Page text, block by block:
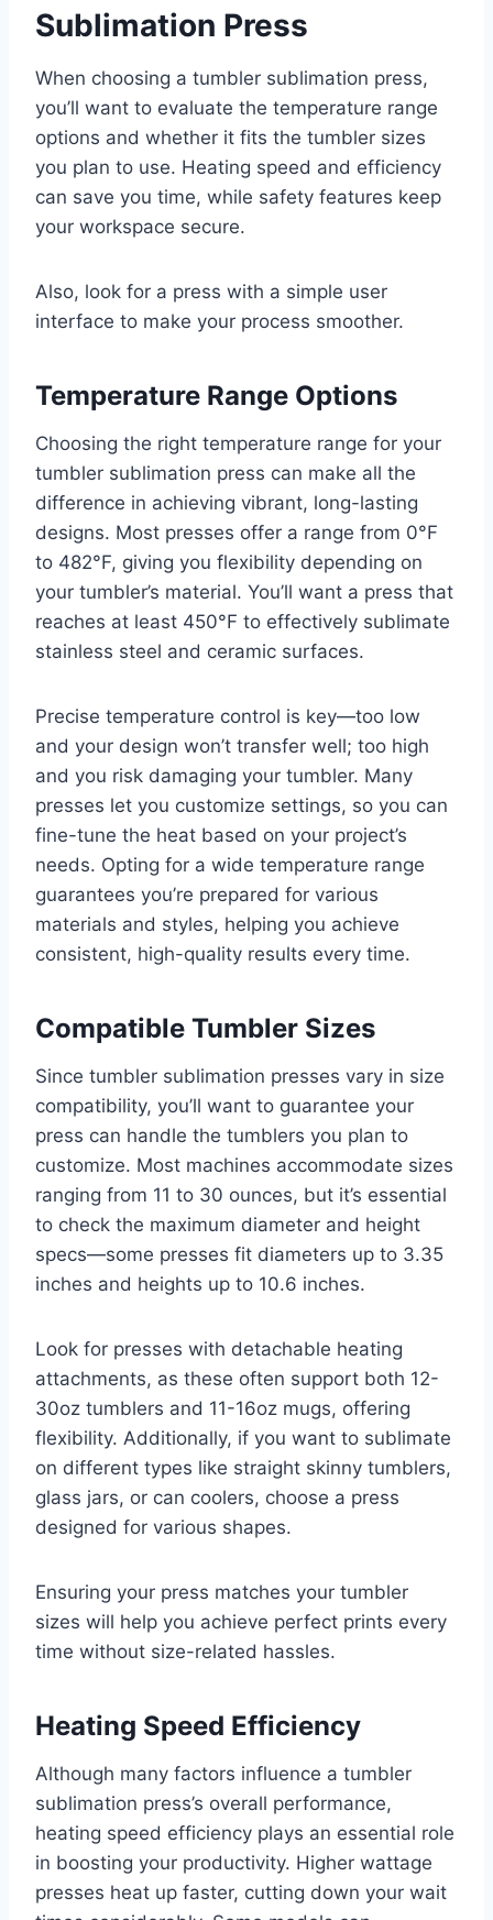
Sublimation Press
When choosing a tumbler sublimation press,
you’ll want to evaluate the temperature range
options and whether it fits the tumbler sizes
you plan to use. Heating speed and efficiency
can save you time, while safety features keep
your workspace secure.
Also, look for a press with a simple user
interface to make your process smoother.
Temperature Range Options
Choosing the right temperature range for your
tumbler sublimation press can make all the
difference in achieving vibrant, long-lasting
designs. Most presses offer a range from 0°F
to 482°F, giving you flexibility depending on
your tumbler’s material. You’ll want a press that
reaches at least 450°F to effectively sublimate
stainless steel and ceramic surfaces.
Precise temperature control is key—too low
and your design won’t transfer well; too high
and you risk damaging your tumbler. Many
presses let you customize settings, so you can
fine-tune the heat based on your project’s
needs. Opting for a wide temperature range
guarantees you’re prepared for various
materials and styles, helping you achieve
consistent, high-quality results every time.
Compatible Tumbler Sizes
Since tumbler sublimation presses vary in size
compatibility, you’ll want to guarantee your
press can handle the tumblers you plan to
customize. Most machines accommodate sizes
ranging from 11 to 30 ounces, but it’s essential
to check the maximum diameter and height
specs—some presses fit diameters up to 3.35
inches and heights up to 10.6 inches.
Look for presses with detachable heating
attachments, as these often support both 12-
30oz tumblers and 11-16oz mugs, offering
flexibility. Additionally, if you want to sublimate
on different types like straight skinny tumblers,
glass jars, or can coolers, choose a press
designed for various shapes.
Ensuring your press matches your tumbler
sizes will help you achieve perfect prints every
time without size-related hassles.
Heating Speed Efficiency
Although many factors influence a tumbler
sublimation press’s overall performance,
heating speed efficiency plays an essential role
in boosting your productivity. Higher wattage
presses heat up faster, cutting down your wait